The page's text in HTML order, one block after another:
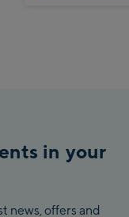
in your
news, offers and